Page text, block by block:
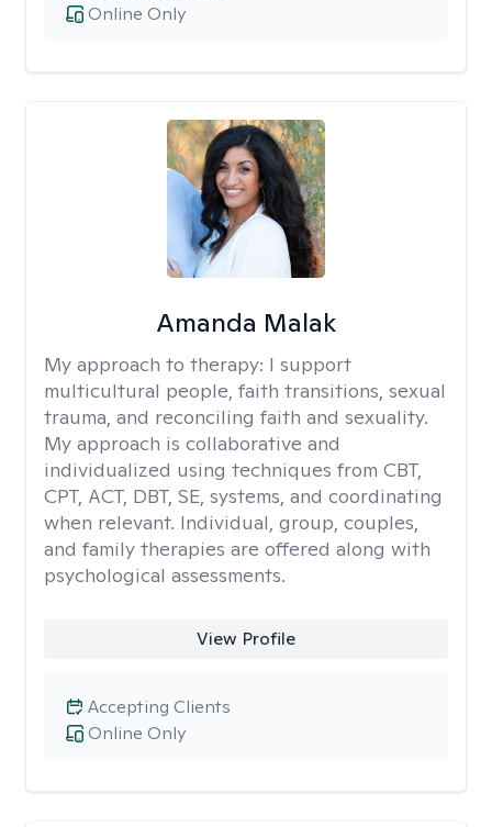
Online Only
Amanda Malak
My approach to therapy: I support
multicultural people, faith transitions, sexual
trauma, and reconciling faith and sexuality.
My approach is collaborative and
individualized using techniques from CBT,
CPT, ACT, DBT, SE, systems, and coordinating
when relevant. Individual, group, couples,
and family therapies are offered along with
psychological assessments.
View Profile
Online Only
Accepting Clients